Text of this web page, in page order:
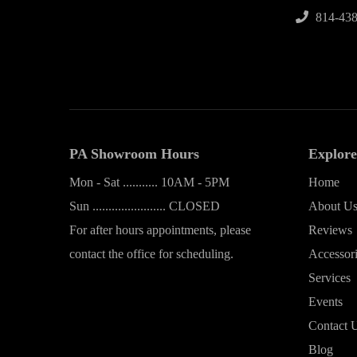
814-
PA Showroom Hours
Mon - Sat ........... 10AM - 5PM
Sun ....................... CLOSED
For after hours appointments, please
contact the office for scheduling.
Explore
Home
About Us
Reviews
Services
Events
Contact
Blog